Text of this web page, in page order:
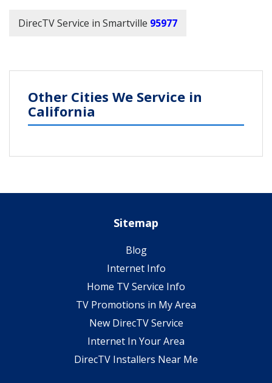
DirecTV Service in Smartville 95977
Other Cities We Service in
California
Sitemap
Blog
Internet Info
Home TV Service Info
TV Promotions in My Area
New DirecTV Service
Internet In Your Area
DirecTV Installers Near Me